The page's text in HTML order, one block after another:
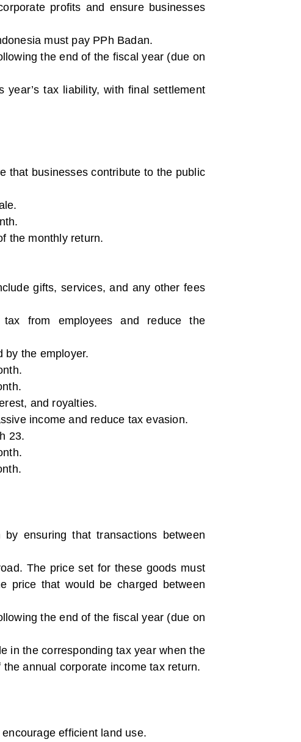
profits and ensure businesses
must pay PPh Badan.
the end of the fiscal year (due on
tax liability, with final settlement
that businesses contribute to the public
the monthly return.
gifts, services, and any other fees
from employees and reduce the
by the employer.
and royalties.
income and reduce tax evasion.
23.
ensuring that transactions between
The price set for these goods must
price that would be charged between
the end of the fiscal year (due on
in the corresponding tax year when the
annual corporate income tax return.
efficient land use.